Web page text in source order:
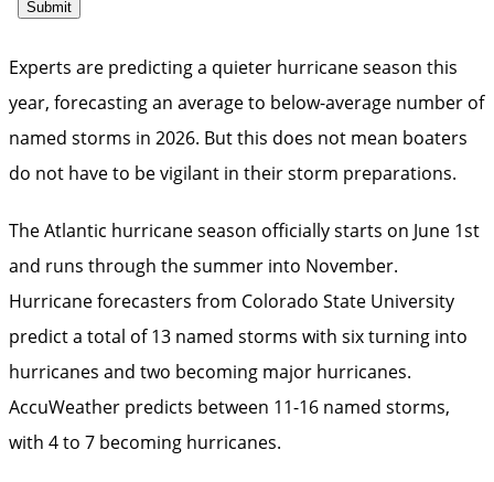
Experts are predicting a quieter hurricane season this
year, forecasting an average to below-average number of
named storms in 2026. But this does not mean boaters
do not have to be vigilant in their storm preparations.
The Atlantic hurricane season officially starts on June 1st
and runs through the summer into November.
Hurricane forecasters from Colorado State University
predict a total of 13 named storms with six turning into
hurricanes and two becoming major hurricanes.
AccuWeather predicts between 11-16 named storms,
with 4 to 7 becoming hurricanes.